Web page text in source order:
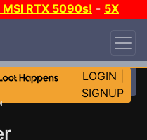
MSI RTX 5090s! - 5X
LOGIN
SIGNUP